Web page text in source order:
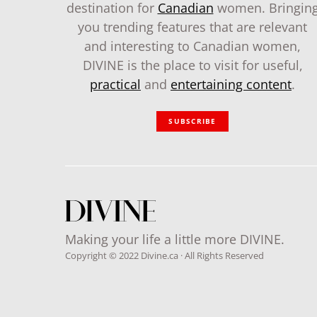
destination for Canadian women.
you trending features that are relevant
and interesting to Canadian women,
DIVINE is the place to visit for useful,
practical and entertaining content.
SUBSCRIBE
Making your life a little more DIVINE.
Copyright © 2022 Divine.ca · All Rights Reserved